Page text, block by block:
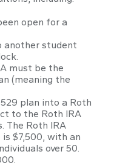
open for a
another student
must be the
(meaning the
plan into a Roth
to the Roth IRA
The Roth IRA
$7,500, with an
over 50.